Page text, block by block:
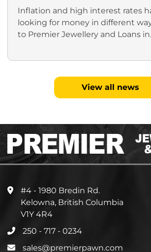
Inflation and high interest rates
looking for money in different
to Premier Jewellery and Loans
View all news
#4 - 1980 Bredin Rd.
Kelowna, British Columbia
V1Y 4R4
250 - 717 - 0234
sales@premierpawn.com